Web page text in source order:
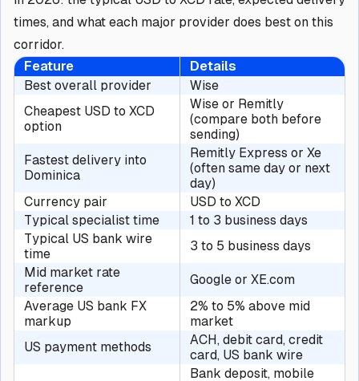
times, and what each major provider does best on this
corridor.
Feature
Details
Best overall provider
Wise
Cheapest USD to XCD
option
Wise or Remitly
(compare both before
sending)
Fastest delivery into
Dominica
Remitly Express or Xe
(often same day or next
day)
Currency pair
USD to XCD
Typical specialist time
1 to 3 business days
Typical US bank wire
time
3 to 5 business days
Mid market rate
reference
Google or XE.com
Average US bank FX
markup
2% to 5% above mid
market
US payment methods
ACH, debit card, credit
card, US bank wire
Bank deposit, mobile